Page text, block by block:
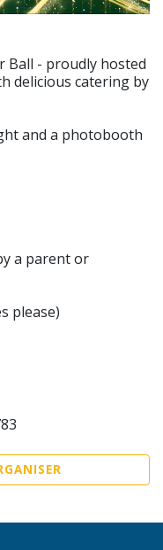
Ball - proudly hosted
delicious catering by
and a photobooth
a parent or
please)